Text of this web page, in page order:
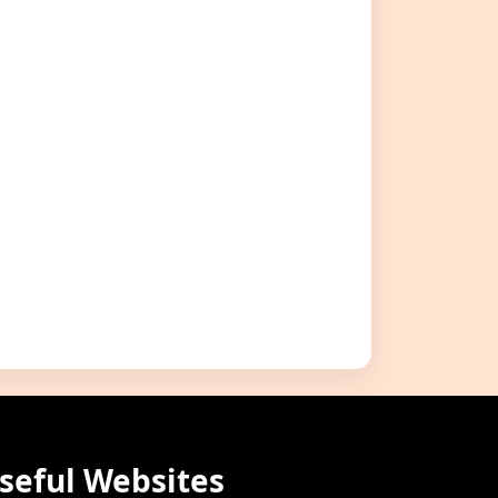
Websites